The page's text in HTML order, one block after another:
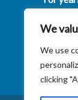
We
We use
clicking
for